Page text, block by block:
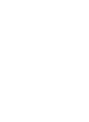
Far-away land,
retur Ning home.
had left Asterix in
international